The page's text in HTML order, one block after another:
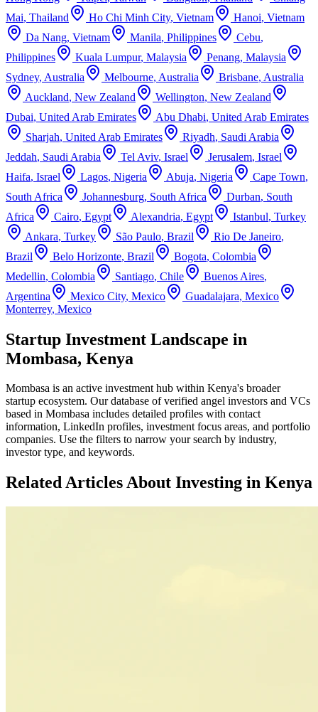
Mai, Thailand Ho Chi Minh City, Vietnam Hanoi, Vietnam
Da Nang, Vietnam Manila, Philippines Cebu,
Philippines
Kuala Lumpur, Malaysia Penang, Malaysia
Sydney, Australia Melbourne, Australia Brisbane, Australia
Auckland, New Zealand Wellington, New Zealand
Dubai, United Arab Emirates Abu Dhabi, United Arab Emirates
Sharjah, United Arab Emirates Riyadh, Saudi Arabia
Jeddah, Saudi Arabia Tel Aviv, Israel Jerusalem, Israel
Haifa, Israel Lagos, Nigeria Abuja, Nigeria Cape Town,
South Africa
Johannesburg, South Africa Durban, South
Africa
Cairo, Egypt Alexandria, Egypt Istanbul, Turkey
Ankara, Turkey São Paulo, Brazil Rio De Janeiro,
Brazil
Belo Horizonte, Brazil Bogota, Colombia
Medellin, Colombia Santiago, Chile Buenos Aires,
Argentina
Mexico City, Mexico Guadalajara, Mexico
Monterrey, Mexico
Startup Investment Landscape in
Mombasa, Kenya
Mombasa is an active investment hub within Kenya's broader
startup ecosystem. Our database of verified angel investors and VCs
based in Mombasa includes detailed profiles with contact
information, LinkedIn profiles, investment focus areas, and portfolio
companies. Use the filters to narrow your search by industry,
investor type, and keywords.
Related Articles About Investing in Kenya